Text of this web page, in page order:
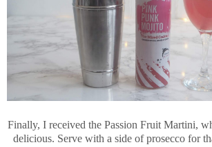
Finally, I received the Passion Fruit Martini,
delicious. Serve with a side of prosecco for